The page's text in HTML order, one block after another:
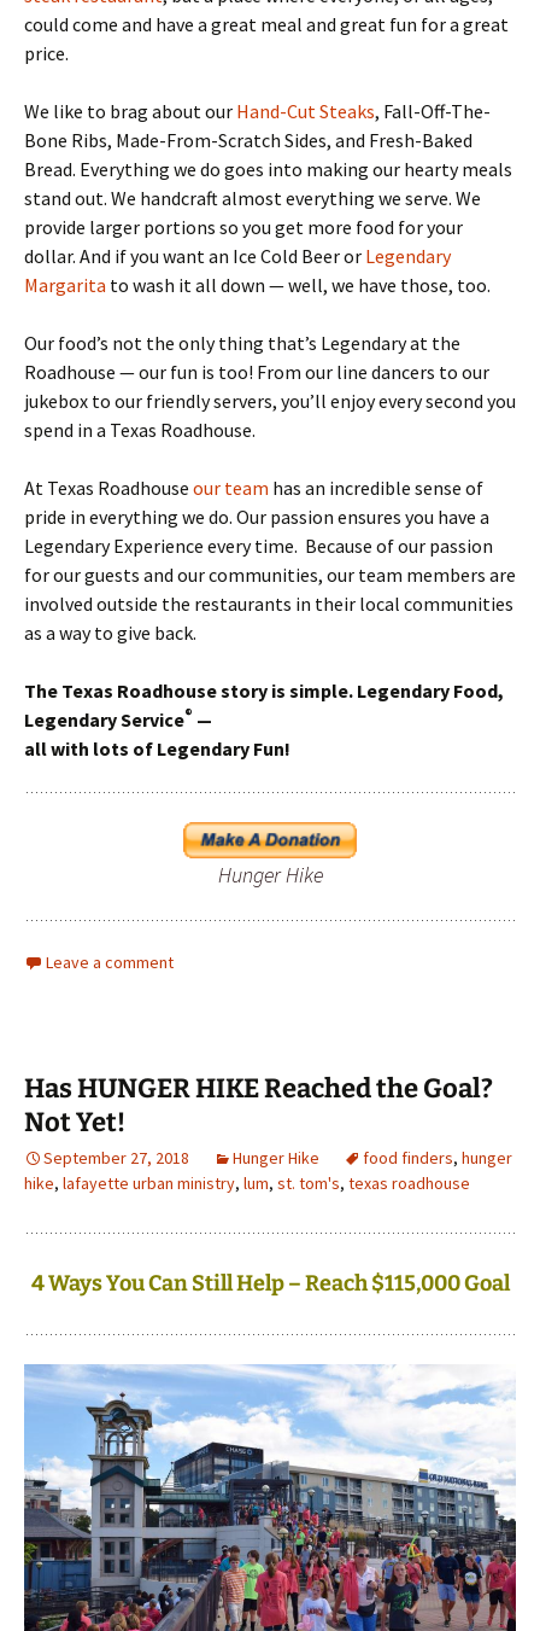
could come and have a great meal and great fun for a great
price.
We like to brag about our Hand-Cut Steaks, Fall-Off-The-
Bone Ribs, Made-From-Scratch Sides, and Fresh-Baked
Bread. Everything we do goes into making our hearty meals
stand out. We handcraft almost everything we serve. We
provide larger portions so you get more food for your
dollar. And if you want an Ice Cold Beer or Legendary
Margarita to wash it all down — well, we have those, too.
Our food’s not the only thing that’s Legendary at the
Roadhouse — our fun is too! From our line dancers to our
jukebox to our friendly servers, you’ll enjoy every second you
spend in a Texas Roadhouse.
At Texas Roadhouse our team has an incredible sense of
pride in everything we do. Our passion ensures you have a
Legendary Experience every time. Because of our passion
for our guests and our communities, our team members are
involved outside the restaurants in their local communities
as a way to give back.
The Texas Roadhouse story is simple. Legendary Food,
Legendary Service® —
all with lots of Legendary Fun!
Hunger Hike
Leave a comment
Has HUNGER HIKE Reached the Goal?
Not Yet!
September 27, 2018 Hunger Hike food finders, hunger
hike, lafayette urban ministry, lum, st. tom's, texas roadhouse
4 Ways You Can Still Help – Reach $115,000 Goal